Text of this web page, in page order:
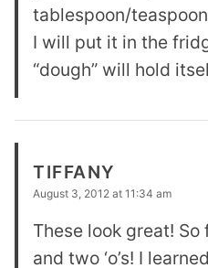
tablespoon/
I will put it in the
“dough” will hold
TIFFANY
August 3, 2012 at 11:34 am
These look great!
and two ‘o’s! I